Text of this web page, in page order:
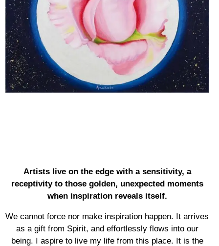
Artists live on the edge with a sensitivity, a
receptivity to those golden, unexpected moments
when inspiration reveals itself.
We cannot force nor make inspiration happen. It arrives
as a gift from Spirit, and effortlessly flows into our
being. I aspire to live my life from this place. It is the